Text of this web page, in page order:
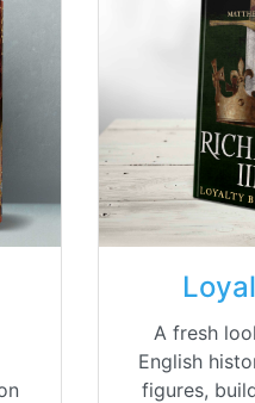
A fresh
English
figures,